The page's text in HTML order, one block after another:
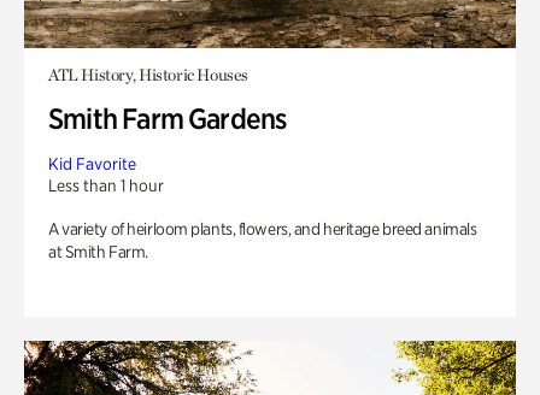
ATL History, Historic Houses
Smith Farm Gardens
Kid Favorite
Less than 1 hour
A variety of heirloom plants, flowers, and heritage breed animals
at Smith Farm.